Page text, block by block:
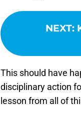
NEXT:
This should have
disciplinary action
lesson from all of